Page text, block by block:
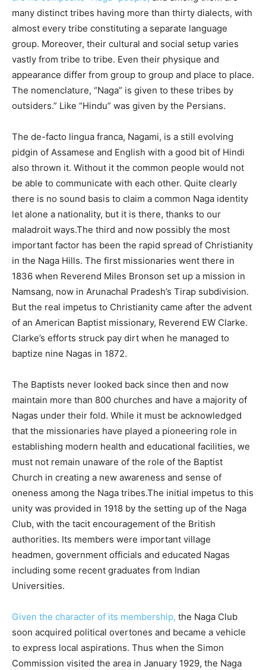
many distinct tribes having more than thirty dialects, with
almost every tribe constituting a separate language
group. Moreover, their cultural and social setup varies
vastly from tribe to tribe. Even their physique and
appearance differ from group to group and place to place.
The nomenclature, “Naga” is given to these tribes by
outsiders.” Like “Hindu” was given by the Persians.
The de-facto lingua franca, Nagami, is a still evolving
pidgin of Assamese and English with a good bit of Hindi
also thrown it. Without it the common people would not
be able to communicate with each other. Quite clearly
there is no sound basis to claim a common Naga identity
let alone a nationality, but it is there, thanks to our
maladroit ways.The third and now possibly the most
important factor has been the rapid spread of Christianity
in the Naga Hills. The first missionaries went there in
1836 when Reverend Miles Bronson set up a mission in
Namsang, now in Arunachal Pradesh’s Tirap subdivision.
But the real impetus to Christianity came after the advent
of an American Baptist missionary, Reverend EW Clarke.
Clarke’s efforts struck pay dirt when he managed to
baptize nine Nagas in 1872.
The Baptists never looked back since then and now
maintain more than 800 churches and have a majority of
Nagas under their fold. While it must be acknowledged
that the missionaries have played a pioneering role in
establishing modern health and educational facilities, we
must not remain unaware of the role of the Baptist
Church in creating a new awareness and sense of
oneness among the Naga tribes.The initial impetus to this
unity was provided in 1918 by the setting up of the Naga
Club, with the tacit encouragement of the British
authorities. Its members were important village
headmen, government officials and educated Nagas
including some recent graduates from Indian
Universities.
Given the character of its membership, the Naga Club
soon acquired political overtones and became a vehicle
to express local aspirations. Thus when the Simon
Commission visited the area in January 1929, the Naga